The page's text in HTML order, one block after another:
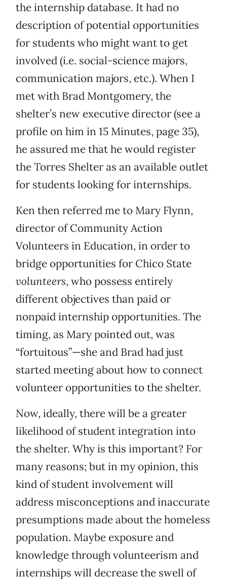
the internship database. It had no
description of potential opportunities
for students who might want to get
involved (i.e. social-science majors,
communication majors, etc.). When I
met with Brad Montgomery, the
shelter’s new executive director (see a
profile on him in 15 Minutes, page 35),
he assured me that he would register
the Torres Shelter as an available outlet
for students looking for internships.
Ken then referred me to Mary Flynn,
director of Community Action
Volunteers in Education, in order to
bridge opportunities for Chico State
volunteers, who possess entirely
different objectives than paid or
nonpaid internship opportunities. The
timing, as Mary pointed out, was
“fortuitous”—she and Brad had just
started meeting about how to connect
volunteer opportunities to the shelter.
Now, ideally, there will be a greater
likelihood of student integration into
the shelter. Why is this important? For
many reasons; but in my opinion, this
kind of student involvement will
address misconceptions and inaccurate
presumptions made about the homeless
population. Maybe exposure and
knowledge through volunteerism and
internships will decrease the swell of